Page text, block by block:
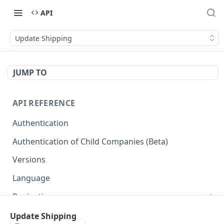
API
Update Shipping
JUMP TO
API REFERENCE
Authentication
Authentication of Child Companies (Beta)
Versions
Language
Pagination
Next
Reportes
Update Shipping